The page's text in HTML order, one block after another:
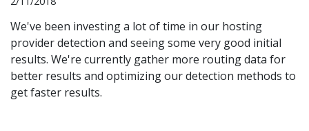
We've been investing a lot of time in our hosting
provider detection and seeing some very good initial
results. We're currently gather more routing data for
better results and optimizing our detection methods to
get faster results.